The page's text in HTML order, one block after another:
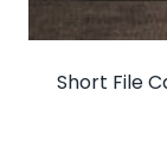
Short File